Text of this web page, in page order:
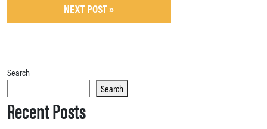
NEXT POST »
Search
Search
Recent Posts